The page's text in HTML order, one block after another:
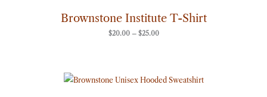
Brownstone Institute T-Shirt
$20.00 – $25.00
$25.00
Price
range: